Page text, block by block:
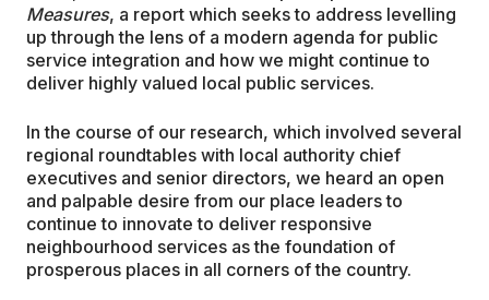
Measures, a report which seeks to address levelling
up through the lens of a modern agenda for public
service integration and how we might continue to
deliver highly valued local public services.
In the course of our research, which involved several
regional roundtables with local authority chief
executives and senior directors, we heard an open
and palpable desire from our place leaders to
continue to innovate to deliver responsive
neighbourhood services as the foundation of
prosperous places in all corners of the country.